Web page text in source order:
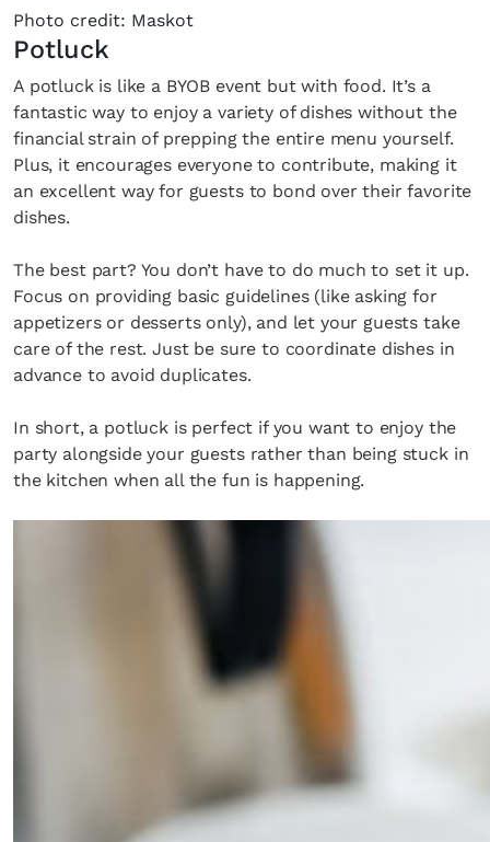
Photo credit: Maskot
Potluck
A potluck is like a BYOB event but with food. It’s a
fantastic way to enjoy a variety of dishes without the
financial strain of prepping the entire menu yourself.
Plus, it encourages everyone to contribute, making it
an excellent way for guests to bond over their favorite
dishes.
The best part? You don’t have to do much to set it up.
Focus on providing basic guidelines (like asking for
appetizers or desserts only), and let your guests take
care of the rest. Just be sure to coordinate dishes in
advance to avoid duplicates.
In short, a potluck is perfect if you want to enjoy the
party alongside your guests rather than being stuck in
the kitchen when all the fun is happening.